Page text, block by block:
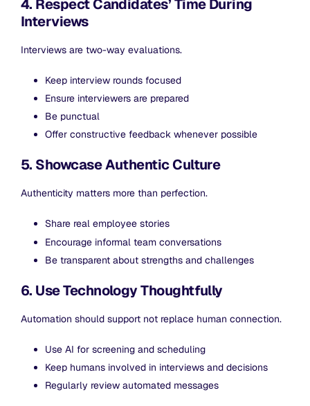
4. Respect Candidates’ Time During
Interviews
Interviews are two-way evaluations.
Keep interview rounds focused
Ensure interviewers are prepared
Be punctual
Offer constructive feedback whenever possible
5. Showcase Authentic Culture
Authenticity matters more than perfection.
Share real employee stories
Encourage informal team conversations
Be transparent about strengths and challenges
6. Use Technology Thoughtfully
Automation should support not replace human connection.
Use AI for screening and scheduling
Keep humans involved in interviews and decisions
Regularly review automated messages